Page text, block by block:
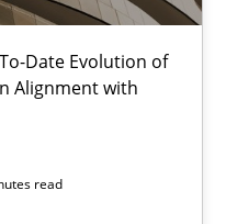
Date Evolution of
Alignment with
read
Evolution of Functional